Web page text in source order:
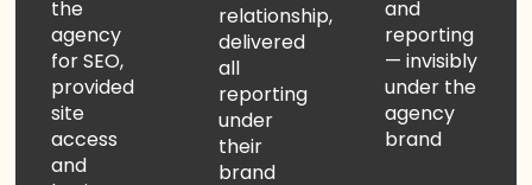
the
agency
for SEO,
provided
site
access
and
relationship,
delivered
all
reporting
under
their
brand
and
reporting
— invisibly
under the
agency
brand